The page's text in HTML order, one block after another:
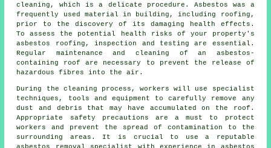
cleaning , which is a delicate procedure. Asbestos was a
frequently used material in building, including roofing,
prior to the discovery of its damaging health effects.
To assess the potential health risks of your property's
asbestos roofing, inspection and testing are essential.
Regular maintenance and cleaning of an asbestos-
containing roof are necessary to prevent the release of
hazardous fibres into the air.
During the cleaning process, workers will use specialist
techniques, tools and equipment to carefully remove any
dust and debris that may have accumulated on the roof.
Appropriate safety precautions are a must to protect
workers and prevent the spread of contamination to the
surrounding areas. It is crucial to use a reputable